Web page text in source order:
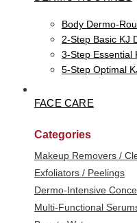
Body Dermo-
2-Step Basic KJ
3-Step Essential
5-Step Optimal
FACE CARE
Categories
Makeup Removers /
Exfoliators / Peelings
Dermo-Intensive
Multi-Functional